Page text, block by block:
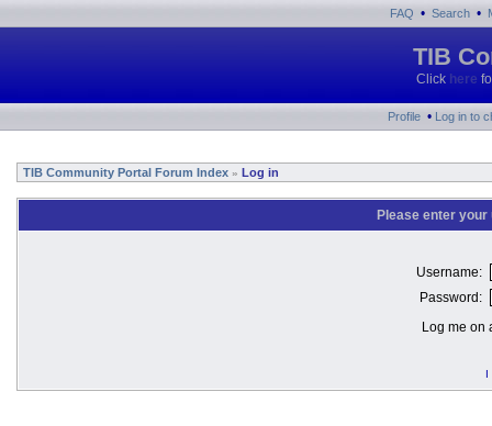
FAQ • Search •
TIB
Click here
Profile • Log in to
TIB Community Portal Forum Index » Log in
Please enter
Username:
Password:
Log me on
I